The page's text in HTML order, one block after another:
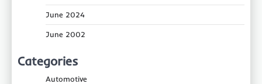
June 2024
June 2002
Categories
Automotive